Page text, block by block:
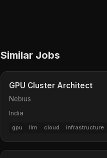
Similar Jobs
GPU Cluster Architect
Nebius
India
gpu llm cloud infrastructure